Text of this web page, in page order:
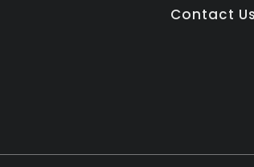
Contact Us